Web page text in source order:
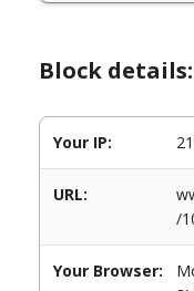
Block details:
Your IP:
URL:
/
Your Browser: